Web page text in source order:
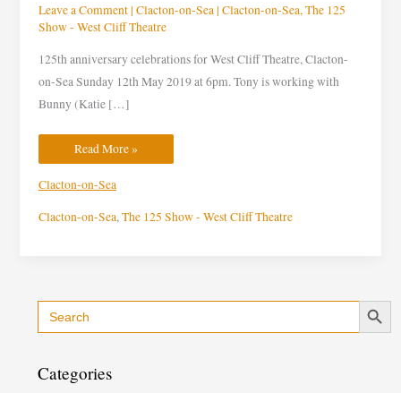
Leave a Comment | Clacton-on-Sea| Clacton-on-Sea,The 125
Show - West Cliff Theatre
125th anniversary celebrations for West Cliff Theatre, Clacton-
on-Sea Sunday 12th May 2019 at 6pm. Tony is working with
Bunny (Katie […]
Read More »
Clacton-on-Sea
Clacton-on-Sea, The 125 Show - West Cliff Theatre
Search
for:
Search Button
Categories
a
e